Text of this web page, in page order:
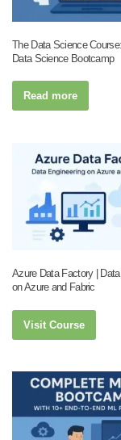
The Data Science
Data Science Bootcamp
Read more
Azure Data Factory |
on Azure and Fabric
Visit Course